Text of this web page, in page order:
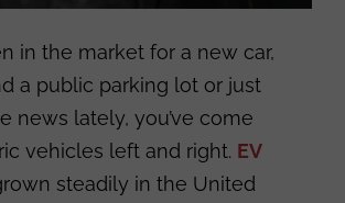
in the market for a new car,
a public parking lot or just
news lately, you’ve come
vehicles left and right. EV
steadily in the United